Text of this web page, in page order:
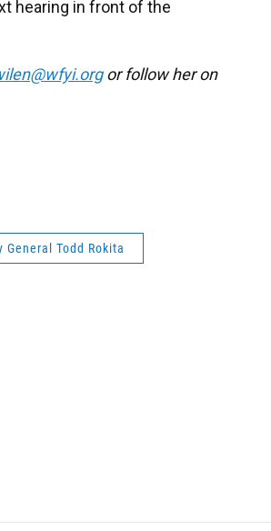
hearing in front of the
or follow her on
General Todd Rokita